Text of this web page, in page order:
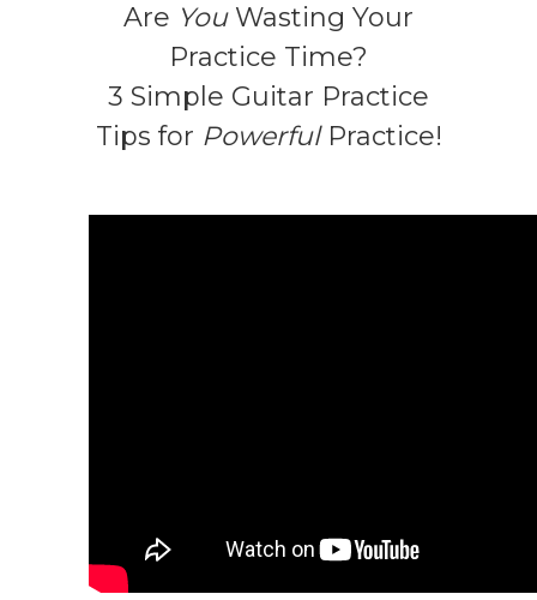
Are YouWasting Your
Practice Time?
3 Simple Guitar Practice
Tips for PowerfulPractice!